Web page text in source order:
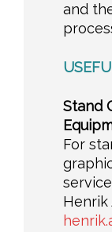
and
Stand
For
Henrik